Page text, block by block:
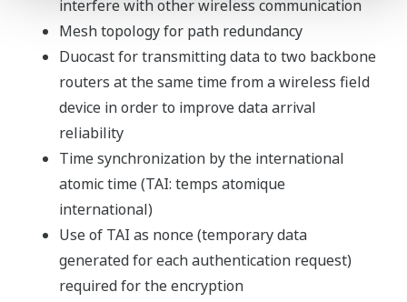
interfere with other wireless communication
Mesh topology for path redundancy
Duocast for transmitting data to two backbone
routers at the same time from a wireless field
device in order to improve data arrival
reliability
Time synchronization by the international
atomic time (TAI: temps atomique
international)
Use of TAI as nonce (temporary data
generated for each authentication request)
required for the encryption